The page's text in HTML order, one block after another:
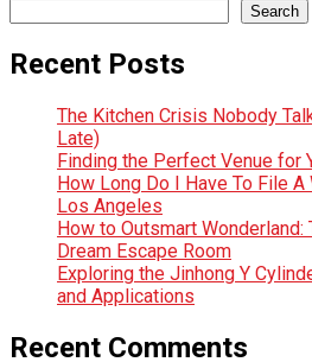
Search
Recent Posts
The Kitchen Crisis Nobody
Late)
Finding the Perfect Venue for
How Long Do I Have To File
Los Angeles
How to Outsmart Wonderland:
Dream Escape Room
Exploring the Jinhong Y
and Applications
Recent Comments